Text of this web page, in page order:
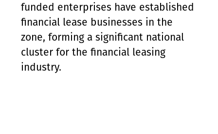
funded enterprises have established
financial lease businesses in the
zone, forming a significant national
cluster for the financial leasing
industry.